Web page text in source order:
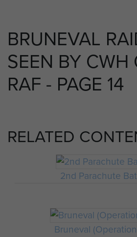
BRUNEVAL
SEEN BY CWH
RAF - PAGE 14
RELATED
2nd Parachute
Bruneval